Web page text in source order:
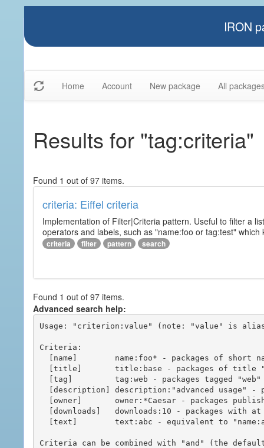
IRON
Home Account New package All
Results for "tag:criteria"
Found 1 out of 97 items.
criteria: Eiffel criteria
Implementation of Filter|Criteria pattern. Useful to filter a
operators and labels, such as "name:foo or tag:test"
criteria filter pattern search
Found 1 out of 97 items.
Advanced search help:
Usage: "criterion:value" (note: "value" is
Criteria:
Criteria can be combined with "and" (the